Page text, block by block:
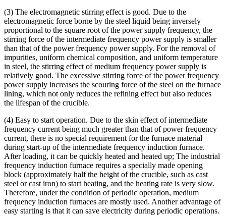
(3) The electromagnetic stirring effect is good. Due to the
electromagnetic force borne by the steel liquid being inversely
proportional to the square root of the power supply frequency, the
stirring force of the intermediate frequency power supply is smaller
than that of the power frequency power supply. For the removal of
impurities, uniform chemical composition, and uniform temperature
in steel, the stirring effect of medium frequency power supply is
relatively good. The excessive stirring force of the power frequency
power supply increases the scouring force of the steel on the furnace
lining, which not only reduces the refining effect but also reduces
the lifespan of the crucible.
(4) Easy to start operation. Due to the skin effect of intermediate
frequency current being much greater than that of power frequency
current, there is no special requirement for the furnace material
during start-up of the intermediate frequency induction furnace.
After loading, it can be quickly heated and heated up; The industrial
frequency induction furnace requires a specially made opening
block (approximately half the height of the crucible, such as cast
steel or cast iron) to start heating, and the heating rate is very slow.
Therefore, under the condition of periodic operation, medium
frequency induction furnaces are mostly used. Another advantage of
easy starting is that it can save electricity during periodic operations.